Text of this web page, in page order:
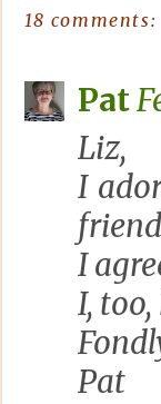
18 comments:
Pat
Liz,
I
I
I,
Pat